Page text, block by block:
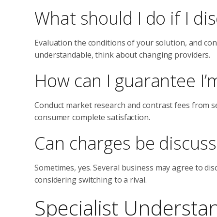
What should I do if I
Evaluation the conditions of your solution, and
understandable, think about changing providers.
How can I guarantee
Conduct market research and contrast fees from
consumer complete satisfaction.
Can charges be
Sometimes, yes. Several business may agree to
considering switching to a rival.
Specialist